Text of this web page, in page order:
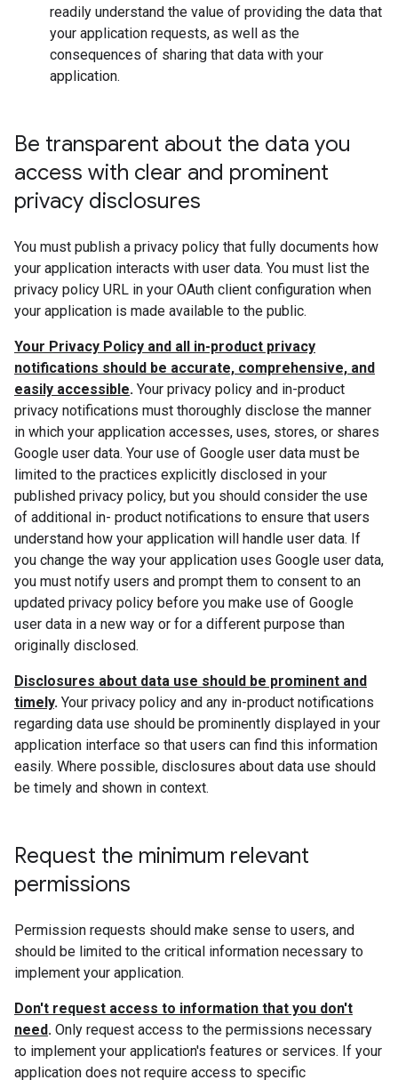
readily understand the value of providing the data that
your application requests, as well as the
consequences of sharing that data with your
application.
Be transparent about the data you
access with clear and prominent
privacy disclosures
You must publish a privacy policy that fully documents how
your application interacts with user data. You must list the
privacy policy URL in your OAuth client configuration when
your application is made available to the public.
Your Privacy Policy and all in-product privacy
notifications should be accurate, comprehensive, and
easily accessible. Your privacy policy and in-product
privacy notifications must thoroughly disclose the manner
in which your application accesses, uses, stores, or shares
Google user data. Your use of Google user data must be
limited to the practices explicitly disclosed in your
published privacy policy, but you should consider the use
of additional in- product notifications to ensure that users
understand how your application will handle user data. If
you change the way your application uses Google user data,
you must notify users and prompt them to consent to an
updated privacy policy before you make use of Google
user data in a new way or for a different purpose than
originally disclosed.
Disclosures about data use should be prominent and
timely. Your privacy policy and any in-product notifications
regarding data use should be prominently displayed in your
application interface so that users can find this information
easily. Where possible, disclosures about data use should
be timely and shown in context.
Request the minimum relevant
permissions
Permission requests should make sense to users, and
should be limited to the critical information necessary to
implement your application.
Don't request access to information that you don't
need. Only request access to the permissions necessary
to implement your application's features or services. If your
application does not require access to specific